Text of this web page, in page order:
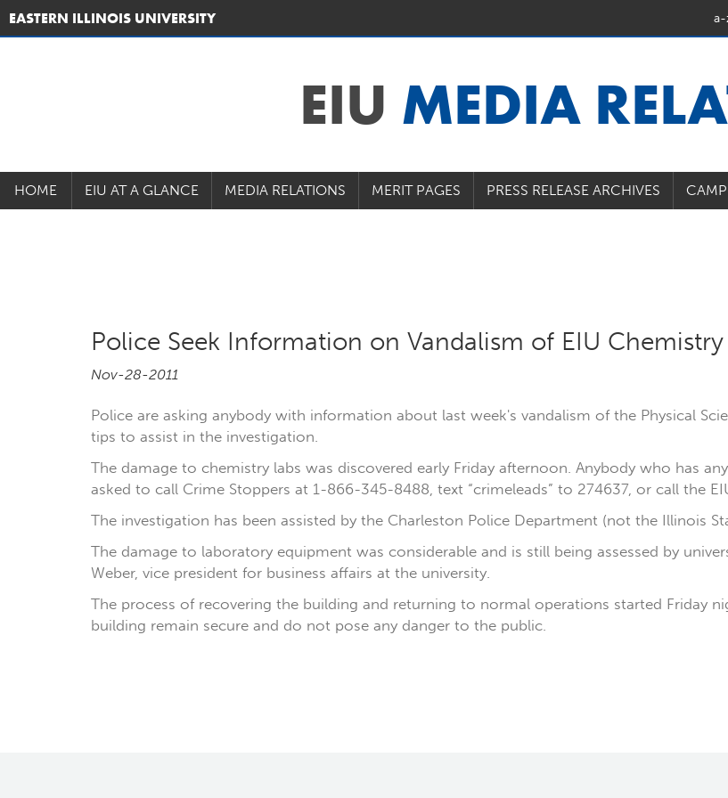
EASTERN ILLINOIS UNIVERSITY
EIU MEDIA
HOME EIU AT A GLANCE MEDIA RELATIONS MERIT PAGES PRESS RELEASE ARCHIVES
Police Seek Information on Vandalism of EIU Chemistry
Nov-28-2011
Police are asking anybody with information about last week's vandalism of the Physical
tips to assist in the investigation.
The damage to chemistry labs was discovered early Friday afternoon. Anybody who has
asked to call Crime Stoppers at 1-866-345-8488, text “crimeleads” to 274637, or call the
The investigation has been assisted by the Charleston Police Department (not the Illinois
The damage to laboratory equipment was considerable and is still being assessed by
Weber, vice president for business affairs at the university.
The process of recovering the building and returning to normal operations started Friday
building remain secure and do not pose any danger to the public.